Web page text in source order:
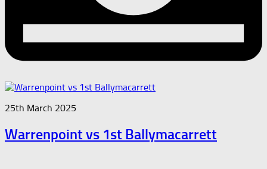
25th March 2025
Warrenpoint vs 1st Ballymacarrett